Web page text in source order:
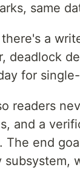
same
a
deadlock
for
readers
and a
The end